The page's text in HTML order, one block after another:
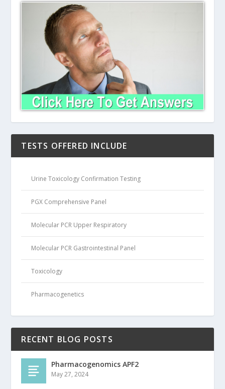
TESTS OFFERED INCLUDE
Urine Toxicology Confirmation Testing
PGX Comprehensive Panel
Molecular PCR Upper Respiratory
Molecular PCR Gastrointestinal Panel
Toxicology
Pharmacogenetics
RECENT BLOG POSTS
Pharmacogenomics APF2
May 27, 2024